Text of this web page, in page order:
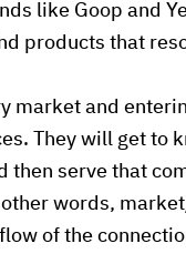
like Goop and
products that
market and
They will get to
then serve that
words,
of the